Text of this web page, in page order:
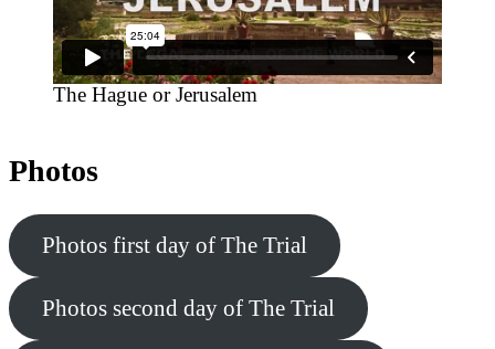
The Hague or Jerusalem
Photos
Photos first day of The Trial
Photos second day of The Trial